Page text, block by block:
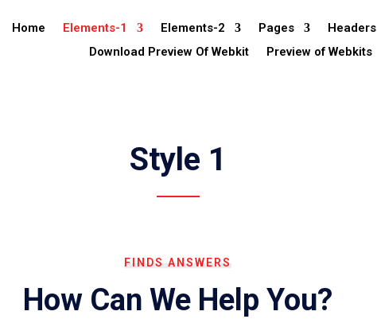
Home Elements-1 Elements-2 Pages Headers
Download Preview Of Webkit
Preview of Webkits
Style 1
FINDS ANSWERS
How Can We Help You?